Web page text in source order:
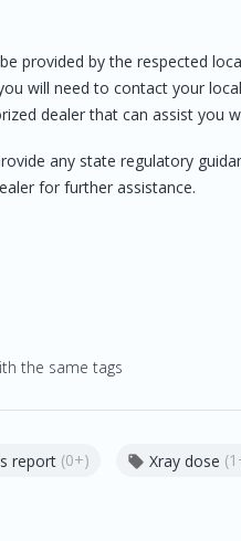
provided by the respected
will need to contact your
dealer that can assist you
any state regulatory
for further assistance.
the same tags
report (0+)  Xray dose